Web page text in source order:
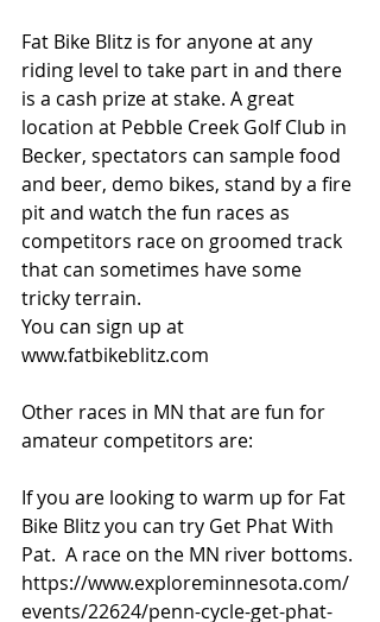
Fat Bike Blitz is for anyone at any
riding level to take part in and there
is a cash prize at stake. A great
location at Pebble Creek Golf Club in
Becker, spectators can sample food
and beer, demo bikes, stand by a fire
pit and watch the fun races as
competitors race on groomed track
that can sometimes have some
tricky terrain.
You can sign up at
www.fatbikeblitz.com
Other races in MN that are fun for
amateur competitors are:
If you are looking to warm up for Fat
Bike Blitz you can try Get Phat With
Pat.  A race on the MN river bottoms.
https://www.exploreminnesota.com/
events/22624/penn-cycle-get-phat-